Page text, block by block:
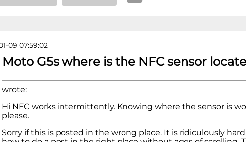
09 07:59:02
Moto G5s where is the NFC sensor
wrote:
Hi NFC works intermittently. Knowing where the sensor is
please.
Sorry if this is posted in the wrong place. It is ridiculously